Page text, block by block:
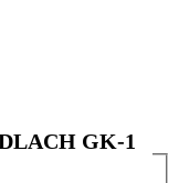
GK-1